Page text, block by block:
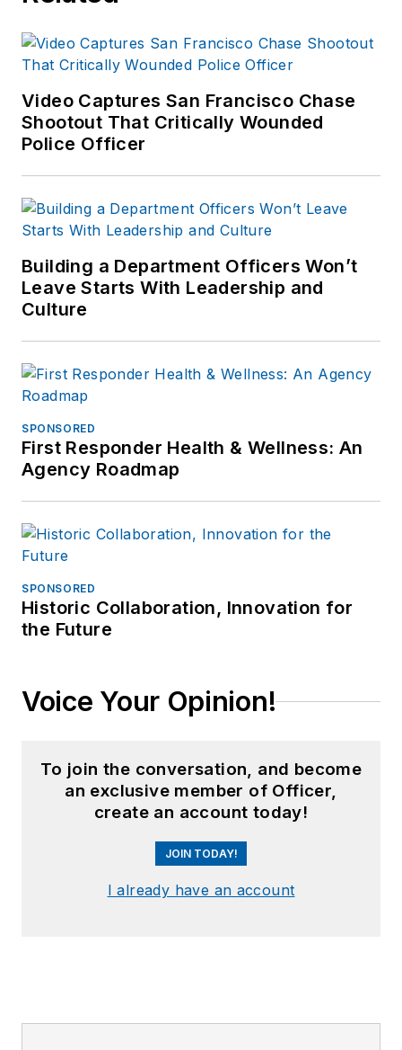
Video Captures San Francisco Chase
Shootout That Critically Wounded
Police Officer
Building a Department Officers Won’t
Leave Starts With Leadership and
Culture
SPONSORED
First Responder Health & Wellness: An
Agency Roadmap
SPONSORED
Historic Collaboration, Innovation for
the Future
Voice Your Opinion!
To join the conversation, and become
an exclusive member of Officer,
create an account today!
JOIN TODAY!
I already have an account